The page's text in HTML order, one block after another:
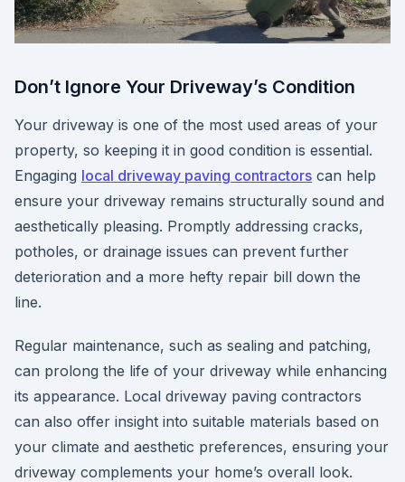
Don’t Ignore Your Driveway’s Condition
Your driveway is one of the most used areas of your
property, so keeping it in good condition is essential.
Engaging local driveway paving contractors can help
ensure your driveway remains structurally sound and
aesthetically pleasing. Promptly addressing cracks,
potholes, or drainage issues can prevent further
deterioration and a more hefty repair bill down the
line.
Regular maintenance, such as sealing and patching,
can prolong the life of your driveway while enhancing
its appearance. Local driveway paving contractors
can also offer insight into suitable materials based on
your climate and aesthetic preferences, ensuring your
driveway complements your home’s overall look.